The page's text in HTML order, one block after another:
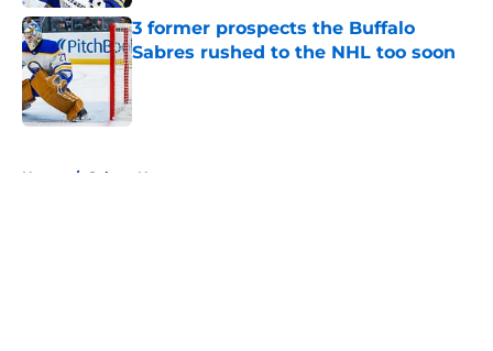
3 former prospects the Buffalo
Sabres rushed to the NHL too soon
Published by on Invalid Date
Home / Sabres News